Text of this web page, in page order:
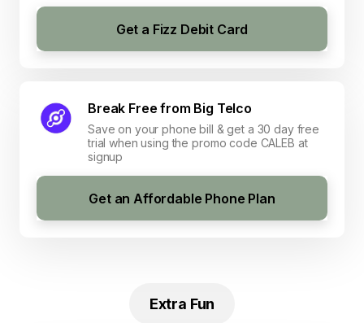
Get a Fizz Debit Card
Break Free from Big Telco
Save on your phone bill & get a 30 day free
trial when using the promo code CALEB at
signup
Get an Affordable Phone Plan
Extra Fun